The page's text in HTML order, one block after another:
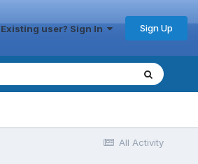
Existing user? Sign In Sign Up
All Activity